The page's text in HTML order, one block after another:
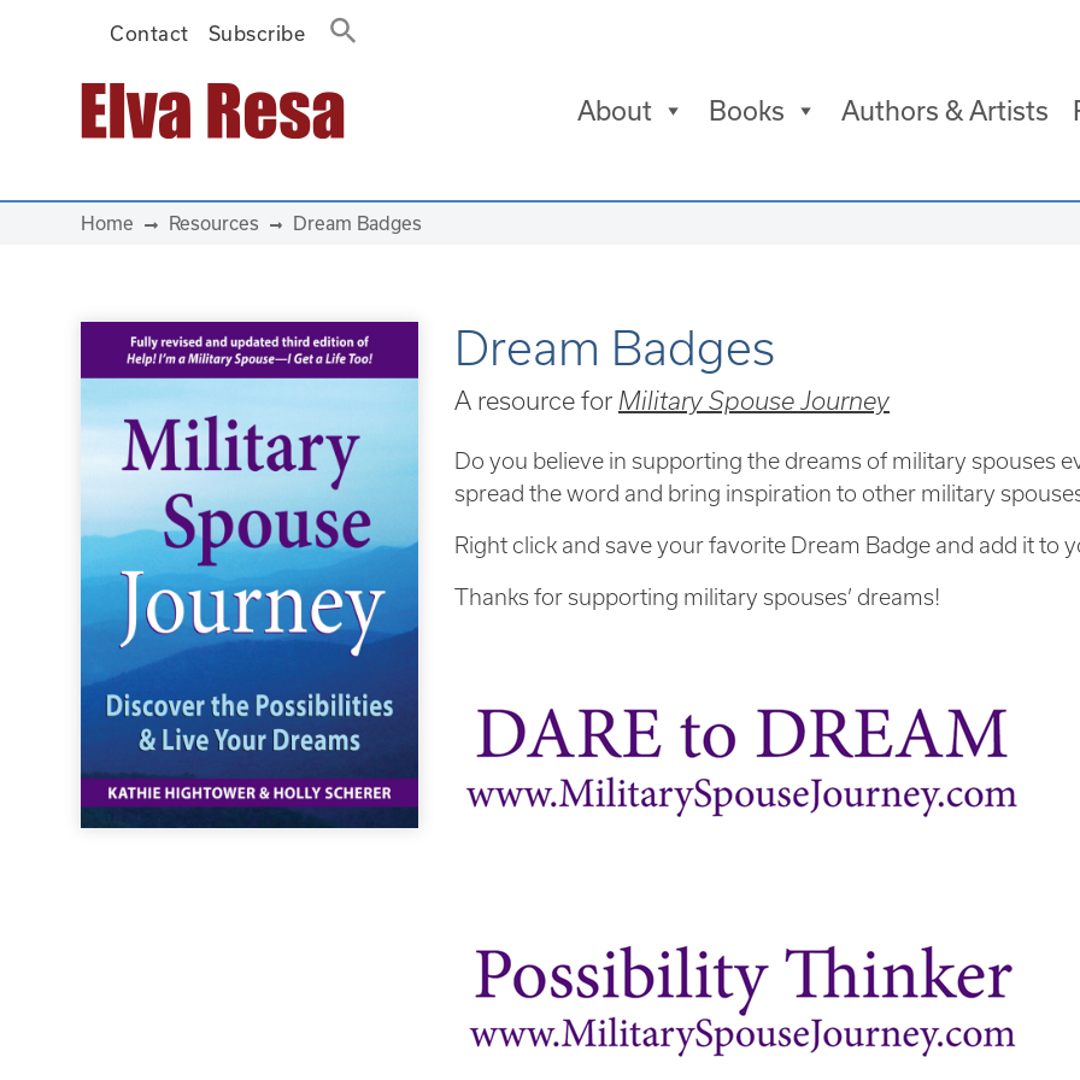
Contact Subscribe
Main Navigation About Books Authors & Artists
Home Resources Dream Badges
Dream Badges
A resource for Military Spouse Journey
Do you believe in supporting the dreams of military spouses
spread the word and bring inspiration to other military
Right click and save your favorite Dream Badge and add it to
Thanks for supporting military spouses’ dreams!